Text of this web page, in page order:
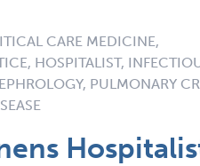
CARE MEDICINE,
HOSPITALIST,
PULMONARY